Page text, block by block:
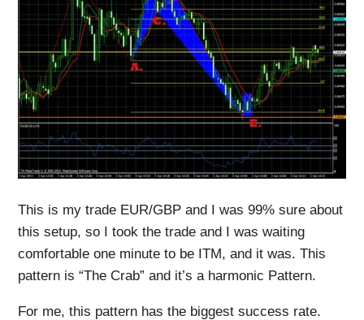
This is my trade EUR/GBP and I was 99% sure about
this setup, so I took the trade and I was waiting
comfortable one minute to be ITM, and it was. This
pattern is “The Crab” and it’s a harmonic Pattern.
For me, this pattern has the biggest success rate.